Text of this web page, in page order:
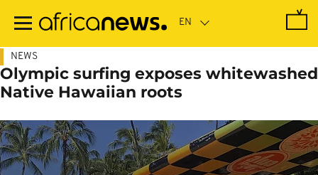
main
NEWS
Olympic surfing exposes whitewashed
Native Hawaiian roots